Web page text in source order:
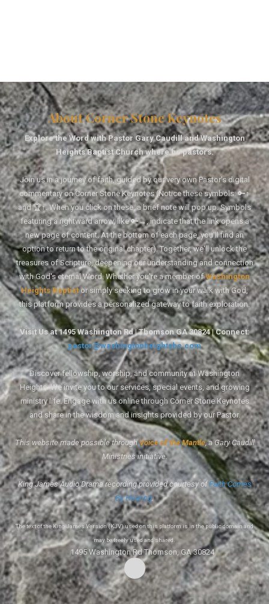
About Corner Stone Keynotes
Explore the Word with Pastor Gary Caudill and Washington
Heights Baptist Church where he pastors.
Join us in a journey of faith, guided by our very own Pastor's digital
commentary on Corner Stone Keynotes (Notice these symbols: 🔑↑
and 🏆↑. When you click on these, a brief note will pop up. Symbols
featuring a rightward arrow, like 🔑→, indicate that the link opens a
new page of content. At the bottom of each page, you'll find an
option to return to the original chapter). Together, we'll unlock the
treasures of Scripture, deepening our understanding and connection
with God's eternal Word. Whether you're a member ofWashington
Heights Baptistor simply seeking to grow in your walk with God,
this platform provides a personalized gateway to faith exploration.
Visit Us at 1495 Washington Rd | Thomson GA 30824 | Connect:
pastor@washingtonheightsbc.com
Discover fellowship, worship, and community at Washington
Heights. We invite you to our services, special events, and growing
ministry life. Engage with us online through Corner Stone Keynotes
and share in the wisdom and insights provided by our Pastor.
This website made possible throughVoice of the Mantle, a Gary Caudill
Ministries initiative.
King James Audio Drama recording provided courtesy ofFaith Comes
By Hearing.
The text of the King James Version (KJV) used on this platform is in the public domain and
may be freely used and shared.
1495 Washington Rd Thomson, GA 30824